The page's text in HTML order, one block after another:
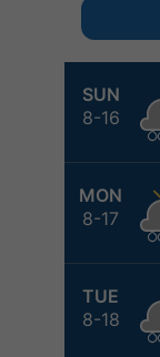
SUN
8-16
MON
8-17
TUE
8-18